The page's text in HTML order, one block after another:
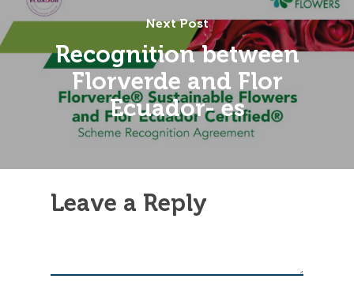
Next Post
Recognition between
Florverde and Flor
Ecuador- es
Leave a Reply